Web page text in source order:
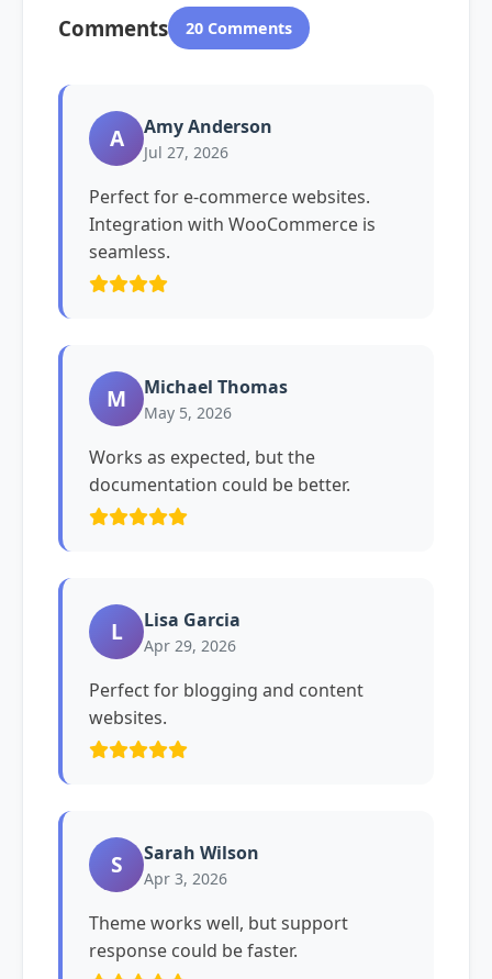
Comments 20 Comments
A Amy Anderson
Jul 27, 2026
Perfect for e-commerce websites.
Integration with WooCommerce is
seamless.
M Michael Thomas
May 5, 2026
Works as expected, but the
documentation could be better.
L Lisa Garcia
Apr 29, 2026
Perfect for blogging and content
websites.
S Sarah Wilson
Apr 3, 2026
Theme works well, but support
response could be faster.